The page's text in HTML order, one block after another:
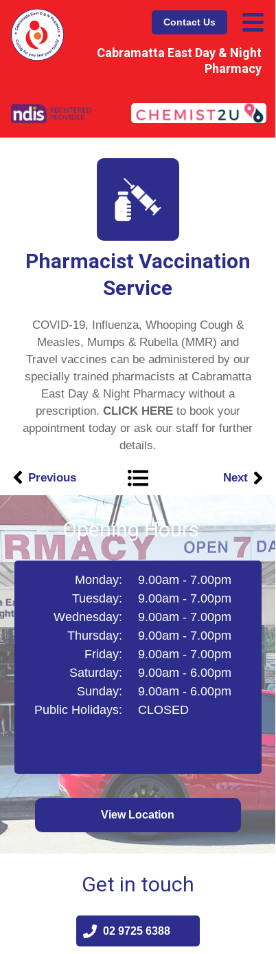
Cabramatta East Day & Night
Pharmacy
Contact Us
COVID-19, Influenza, Whooping Cough &
Measles, Mumps & Rubella (MMR) and
Travel vaccines can be administered by our
specially trained pharmacists at Cabramatta
East Day & Night Pharmacy without a
prescription. CLICK HEREto book your
appointment today or ask our staff for further
details.
Pharmacist Vaccination
Service
Next
Previous
View Location
9.00am - 7.00pm
9.00am - 7.00pm
9.00am - 7.00pm
9.00am - 7.00pm
9.00am - 7.00pm
9.00am - 6.00pm
9.00am - 6.00pm
CLOSED
Monday:
Tuesday:
Wednesday:
Thursday:
Friday:
Saturday:
Sunday:
Public Holidays:
Opening Hours
Get in touch
02 9725 6388